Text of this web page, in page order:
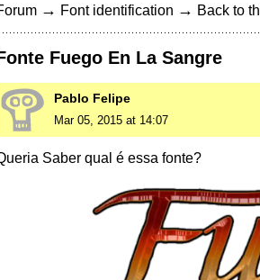
→ Font identification → Back to
Fuego En La Sangre
Pablo Felipe
Mar 05, 2015 at 14:07
Saber qual é essa fonte?